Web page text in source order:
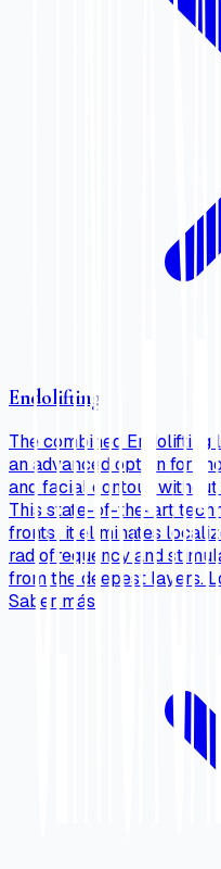
Endolifting
The combined Endolifting
an advanced option for
and facial contour
This state-of-the-art
fronts: it eliminates
radiofrequency and
from the deepest layers.
Saber más